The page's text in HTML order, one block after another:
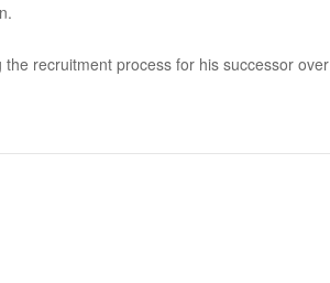
recruitment process for his successor over